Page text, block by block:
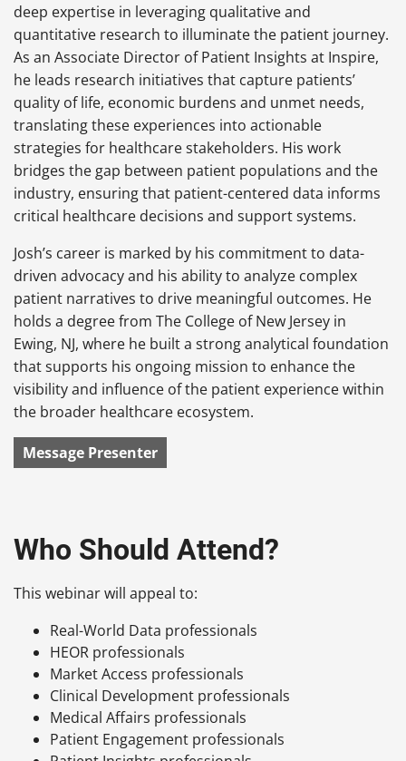
deep expertise in leveraging qualitative and
quantitative research to illuminate the patient journey.
As an Associate Director of Patient Insights at Inspire,
he leads research initiatives that capture patients’
quality of life, economic burdens and unmet needs,
translating these experiences into actionable
strategies for healthcare stakeholders. His work
bridges the gap between patient populations and the
industry, ensuring that patient-centered data informs
critical healthcare decisions and support systems.
Josh’s career is marked by his commitment to data-
driven advocacy and his ability to analyze complex
patient narratives to drive meaningful outcomes. He
holds a degree from The College of New Jersey in
Ewing, NJ, where he built a strong analytical foundation
that supports his ongoing mission to enhance the
visibility and influence of the patient experience within
the broader healthcare ecosystem.
Message Presenter
Who Should Attend?
This webinar will appeal to:
Real-World Data professionals
HEOR professionals
Market Access professionals
Clinical Development professionals
Medical Affairs professionals
Patient Engagement professionals